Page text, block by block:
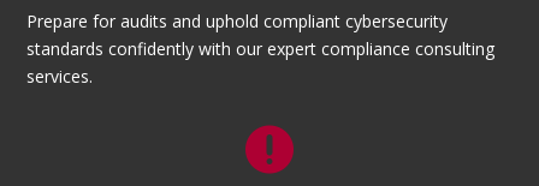
Prepare for audits and uphold compliant cybersecurity
standards confidently with our expert compliance consulting
services.
